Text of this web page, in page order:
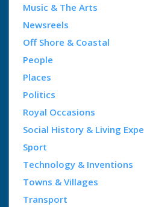
Music & The Arts
Newsreels
Off Shore & Coastal
People
Places
Politics
Royal Occasions
Social History & Living
Sport
Technology & Inventions
Towns & Villages
Transport